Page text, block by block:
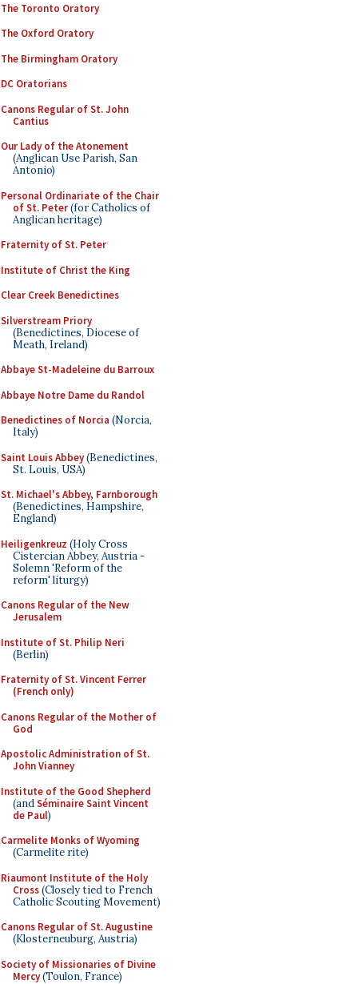
The Toronto Oratory
The Oxford Oratory
The Birmingham Oratory
DC Oratorians
Canons Regular of St. John
Cantius
Our Lady of the Atonement
(Anglican Use Parish, San
Antonio)
Personal Ordinariate of the Chair
of St. Peter(for Catholics of
Anglican heritage)
Fraternity of St. Peter
Institute of Christ the King
Clear Creek Benedictines
Silverstream Priory
(Benedictines, Diocese of
Meath, Ireland)
Abbaye St-Madeleine du Barroux
Abbaye Notre Dame du Randol
Benedictines of Norcia (Norcia,
Italy)
Saint Louis Abbey(Benedictines,
St. Louis, USA)
St. Michael's Abbey, Farnborough
(Benedictines, Hampshire,
England)
Heiligenkreuz (Holy Cross
Cistercian Abbey, Austria -
Solemn 'Reform of the
reform' liturgy)
Canons Regular of the New
Jerusalem
Institute of St. Philip Neri
(Berlin)
Fraternity of St. Vincent Ferrer
(French only)
Canons Regular of the Mother of
God
Apostolic Administration of St.
John Vianney
Institute of the Good Shepherd
(andSéminaire Saint Vincent
de Paul)
Carmelite Monks of Wyoming
(Carmelite rite)
Riaumont Institute of the Holy
Cross(Closely tied to French
Catholic Scouting Movement)
Canons Regular of St. Augustine
(Klosterneuburg, Austria)
Society of Missionaries of Divine
Mercy(Toulon, France)